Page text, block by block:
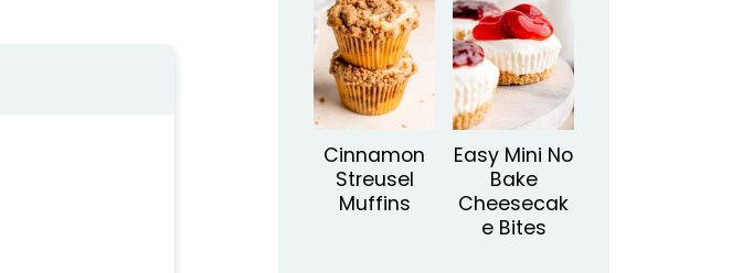
Cinnamon
Streusel
Muffins
Easy Mini No
Bake
Cheesecak
e Bites